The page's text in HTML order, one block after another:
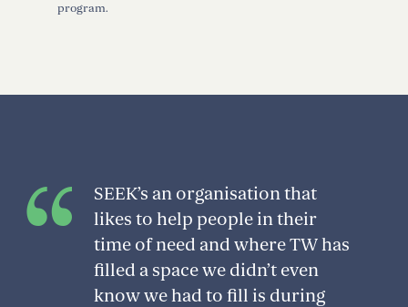
program.
SEEK’s an organisation that
likes to help people in their
time of need and where TW has
filled a space we didn’t even
know we had to fill is during